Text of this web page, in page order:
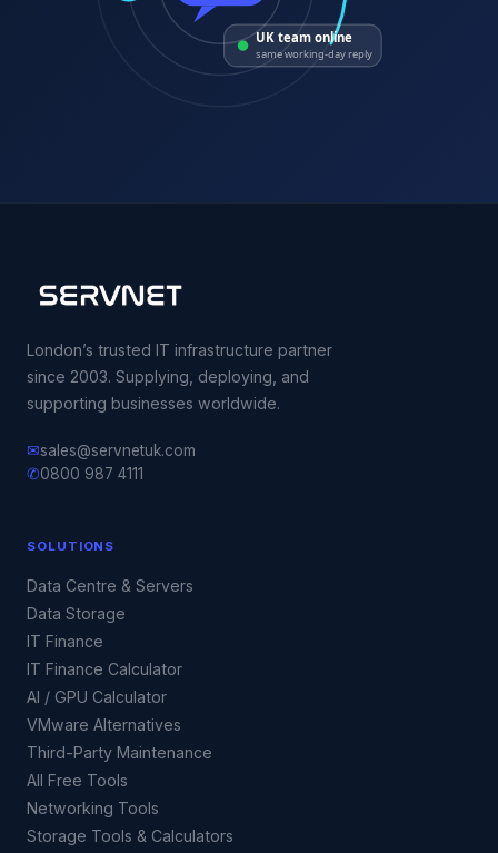
UK team online
same working-day reply
London’s trusted IT infrastructure partner
since 2003. Supplying, deploying, and
supporting businesses worldwide.
✉sales@servnetuk.com
✆0800 987 4111
SOLUTIONS
Data Centre & Servers
Data Storage
IT Finance
IT Finance Calculator
AI / GPU Calculator
VMware Alternatives
Third-Party Maintenance
All Free Tools
Networking Tools
Storage Tools & Calculators